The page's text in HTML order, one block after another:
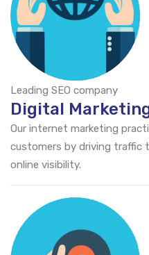
Leading SEO company
Digital
Our internet marketing
customers by driving traffic
online visibility.